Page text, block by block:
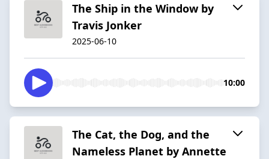
The Ship in the Window by
Travis Jonker
2025-06-10
10:00
The Cat, the Dog, and the
Nameless Planet by Annette